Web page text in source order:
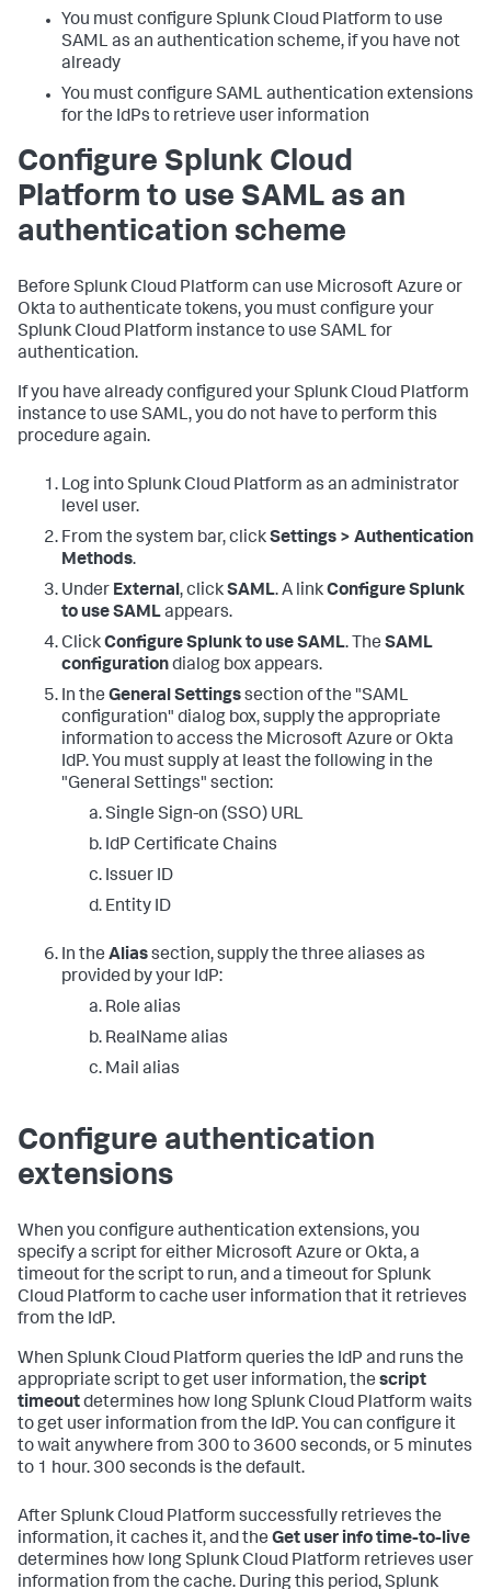
You must configure Splunk Cloud Platform to use
SAML as an authentication scheme, if you have not
already
You must configure SAML authentication extensions
for the IdPs to retrieve user information
Configure Splunk Cloud
Platform to use SAML as an
authentication scheme
Before Splunk Cloud Platform can use Microsoft Azure or
Okta to authenticate tokens, you must configure your
Splunk Cloud Platform instance to use SAML for
authentication.
If you have already configured your Splunk Cloud Platform
instance to use SAML, you do not have to perform this
procedure again.
Log into Splunk Cloud Platform as an administrator
level user.
From the system bar, clickSettings > Authentication
Methods.
Under External, clickSAML. A linkConfigure Splunk
to use SAMLappears.
ClickConfigure Splunk to use SAML. The SAML
configurationdialog box appears.
In the General Settingssection of the "SAML
configuration" dialog box, supply the appropriate
information to access the Microsoft Azure or Okta
IdP. You must supply at least the following in the
"General Settings" section:
Single Sign-on (SSO) URL
IdP Certificate Chains
Issuer ID
Entity ID
In the Aliassection, supply the three aliases as
provided by your IdP:
Role alias
RealName alias
Mail alias
Configure authentication
extensions
When you configure authentication extensions, you
specify a script for either Microsoft Azure or Okta, a
timeout for the script to run, and a timeout for Splunk
Cloud Platform to cache user information that it retrieves
from the IdP.
When Splunk Cloud Platform queries the IdP and runs the
appropriate script to get user information, the script
timeoutdetermines how long Splunk Cloud Platform waits
to get user information from the IdP. You can configure it
to wait anywhere from 300 to 3600 seconds, or 5 minutes
to 1 hour. 300 seconds is the default.
After Splunk Cloud Platform successfully retrieves the
information, it caches it, and the Get user info time-to-live
determines how long Splunk Cloud Platform retrieves user
information from the cache. During this period, Splunk